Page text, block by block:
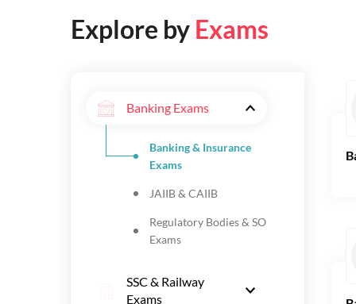
Explore by Exams
Banking Exams
Banking & Insurance
Exams
JAIIB & CAIIB
Regulatory Bodies & SO
Exams
SSC & Railway
Exams